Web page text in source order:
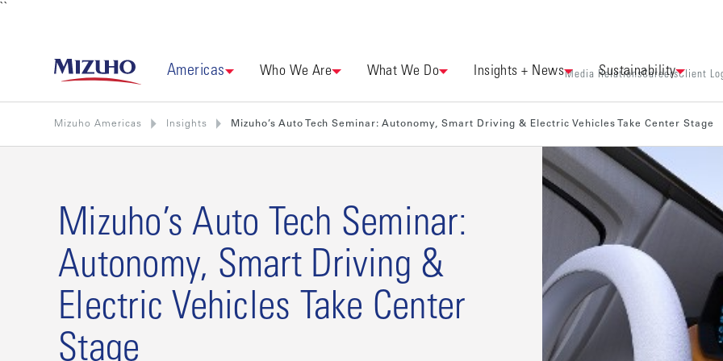
``
Americas Who We Are What We Do Insights + News Sustainability
Media RelationsCareersClient
Mizuho Americas Insights Mizuho’s Auto Tech Seminar: Autonomy, Smart Driving & Electric Vehicles Take Center Stage
Mizuho’s Auto Tech Seminar:
Autonomy, Smart Driving &
Electric Vehicles Take Center
Stage